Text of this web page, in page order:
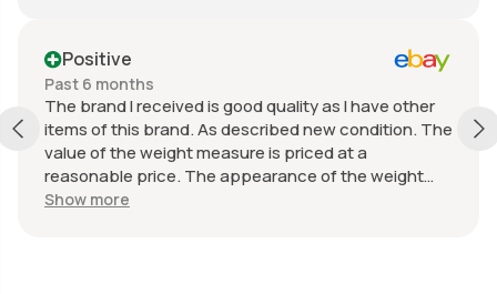
Positive
Past 6 months
The brand I received is good quality as I have other
items of this brand. As described new condition. The
value of the weight measure is priced at a
reasonable price. The appearance of the weight
measure is as new, it was well packaged for
Show more